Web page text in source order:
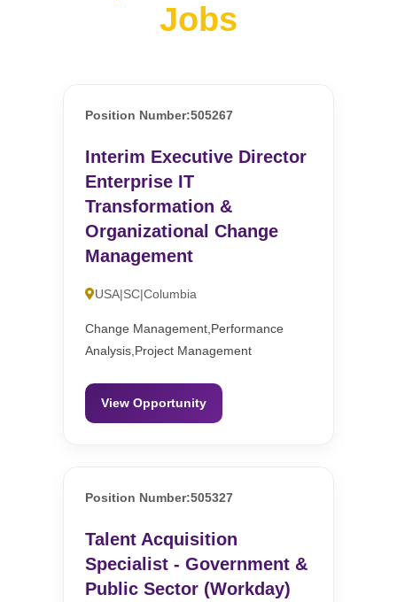
Jobs
Position Number:505267
Interim Executive Director
Enterprise IT
Transformation &
Organizational Change
Management
USA|SC|Columbia
Change Management,Performance
Analysis,Project Management
View Opportunity
Position Number:505327
Talent Acquisition
Specialist - Government &
Public Sector (Workday)